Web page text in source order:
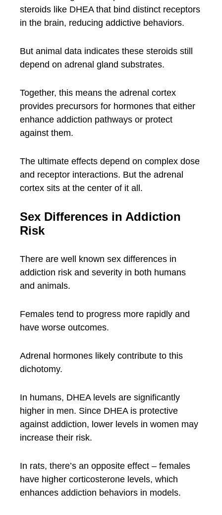
steroids like DHEA that bind distinct receptors
in the brain, reducing addictive behaviors.
But animal data indicates these steroids still
depend on adrenal gland substrates.
Together, this means the adrenal cortex
provides precursors for hormones that either
enhance addiction pathways or protect
against them.
The ultimate effects depend on complex dose
and receptor interactions. But the adrenal
cortex sits at the center of it all.
Sex Differences in Addiction
Risk
There are well known sex differences in
addiction risk and severity in both humans
and animals.
Females tend to progress more rapidly and
have worse outcomes.
Adrenal hormones likely contribute to this
dichotomy.
In humans, DHEA levels are significantly
higher in men. Since DHEA is protective
against addiction, lower levels in women may
increase their risk.
In rats, there’s an opposite effect – females
have higher corticosterone levels, which
enhances addiction behaviors in models.